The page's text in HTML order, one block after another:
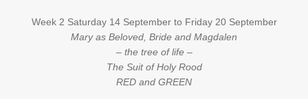
Week 2 Saturday 14 September to Friday 20 September
Mary as Beloved, Bride and Magdalen
– the tree of life –
The Suit of Holy Rood
RED and GREEN